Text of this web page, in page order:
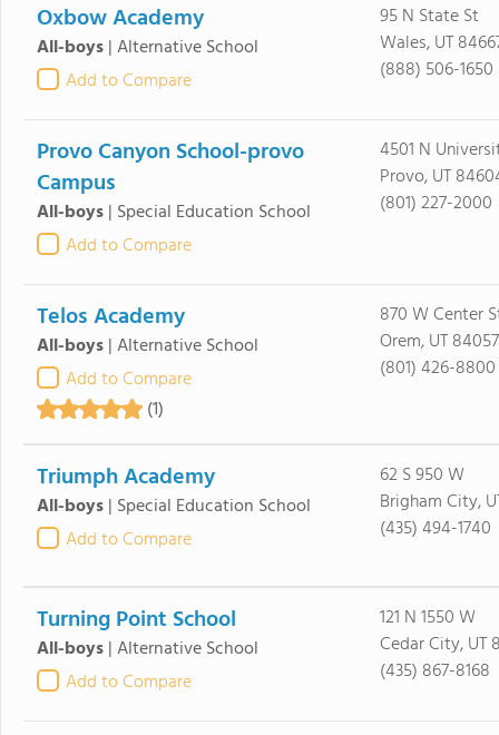
Oxbow Academy
All-boys|Alternative School
Add to Compare
95 N State St
Wales, UT
(888) 506-1650
Provo Canyon School-provo
Campus
All-boys| Special Education School
Add to Compare
4501 N
Provo, UT
(801) 227-2000
Telos Academy
All-boys|Alternative School
Add to Compare
(1)
870 W Center
Orem, UT 84057
(801) 426-8800
Triumph Academy
All-boys| Special Education School
Add to Compare
62 S 950 W
Brigham City,
(435) 494-1740
Turning Point School
All-boys|Alternative School
Add to Compare
121 N 1550 W
Cedar City, UT
(435) 867-8168